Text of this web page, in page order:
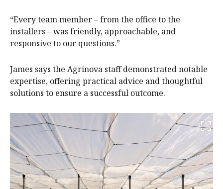
“Every team member – from the office to the
installers – was friendly, approachable, and
responsive to our questions.”
James says the Agrinova staff demonstrated notable
expertise, offering practical advice and thoughtful
solutions to ensure a successful outcome.